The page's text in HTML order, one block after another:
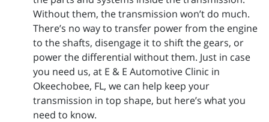
Without them, the transmission won’t do much.
There’s no way to transfer power from the engine
to the shafts, disengage it to shift the gears, or
power the differential without them. Just in case
you need us, at E & E Automotive Clinic in
Okeechobee, FL, we can help keep your
transmission in top shape, but here’s what you
need to know.